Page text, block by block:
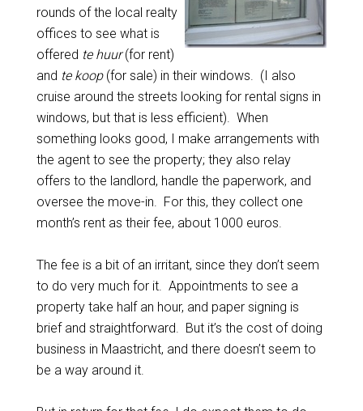
rounds of the local realty
offices to see what is
offered te huur(for rent)
and te koop(for sale) in their windows. (I also
cruise around the streets looking for rental signs in
windows, but that is less efficient). When
something looks good, I make arrangements with
the agent to see the property; they also relay
offers to the landlord, handle the paperwork, and
oversee the move-in. For this, they collect one
month’s rent as their fee, about 1000 euros.
The fee is a bit of an irritant, since they don’t seem
to do very much for it. Appointments to see a
property take half an hour, and paper signing is
brief and straightforward. But it’s the cost of doing
business in Maastricht, and there doesn’t seem to
be a way around it.